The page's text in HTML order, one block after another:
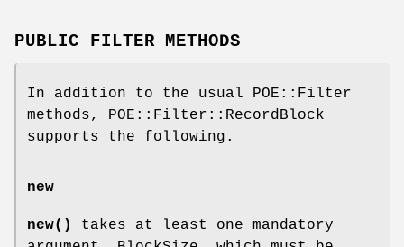
PUBLIC FILTER METHODS
In addition to the usual POE::Filter
methods, POE::Filter::RecordBlock
supports the following.
new
new()
takes at least one mandatory